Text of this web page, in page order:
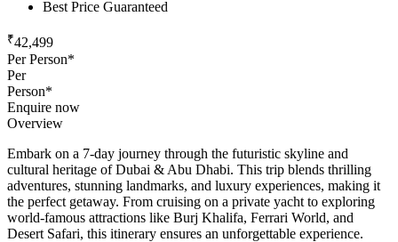
Best Price Guaranteed
₹42,499
Per Person*
Per
Person*
Enquire now
Overview
Embark on a 7-day journey through the futuristic skyline and
cultural heritage of Dubai & Abu Dhabi. This trip blends thrilling
adventures, stunning landmarks, and luxury experiences, making it
the perfect getaway. From cruising on a private yacht to exploring
world-famous attractions like Burj Khalifa, Ferrari World, and
Desert Safari, this itinerary ensures an unforgettable experience.